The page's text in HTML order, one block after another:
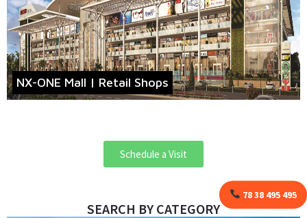
78 38 495 495
NX-ONE Mall | Retail Shops
Schedule a Visit
SEARCH BY CATEGORY